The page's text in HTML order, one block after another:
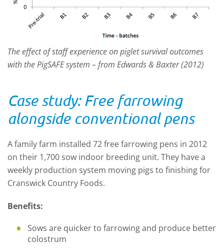
The effect of staff experience on piglet survival outcomes
with the PigSAFE system – from Edwards & Baxter (2012)
Case study: Free farrowing
alongside conventional pens
A family farm installed 72 free farrowing pens in 2012
on their 1,700 sow indoor breeding unit. They have a
weekly production system moving pigs to finishing for
Cranswick Country Foods.
Benefits:
Sows are quicker to farrowing and produce better
colostrum